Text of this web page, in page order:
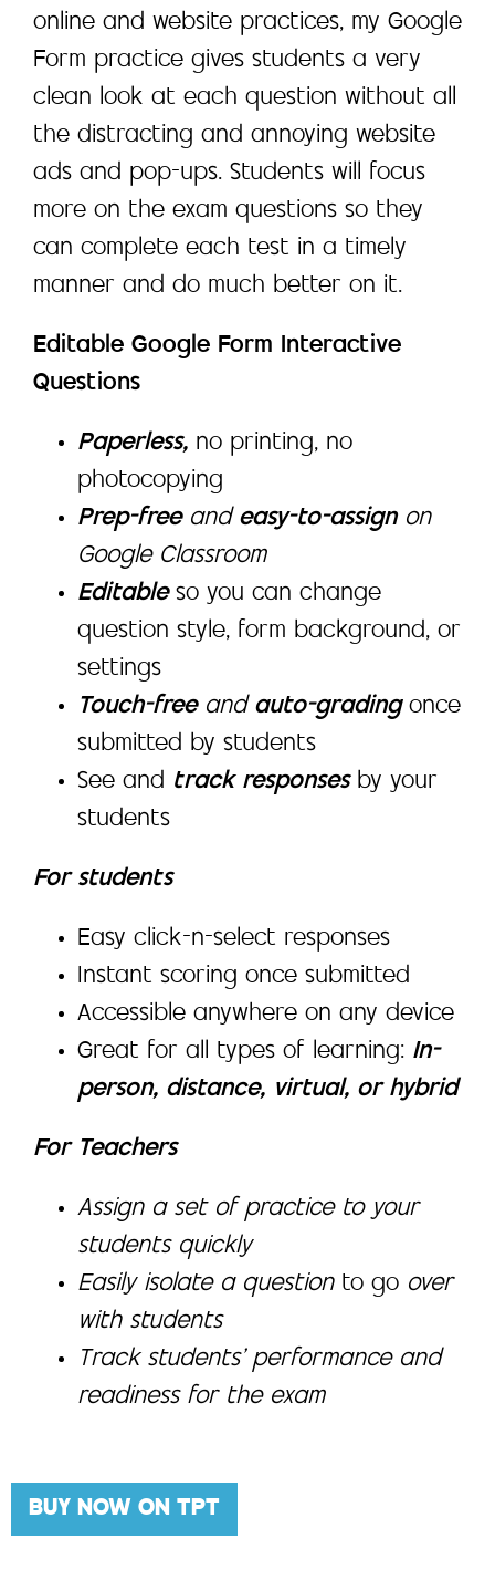
online and website practices, my Google
Form practice gives students a very
clean look at each question without all
the distracting and annoying website
ads and pop-ups. Students will focus
more on the exam questions so they
can complete each test in a timely
manner and do much better on it.
Editable Google Form Interactive
Questions
Paperless, no printing, no
photocopying
Prep-free andeasy-to-assignon
Google Classroom
Editable so you can change
question style, form background, or
settings
Touch-free and auto-grading once
submitted by students
See and track responses by your
students
For students
Easy click-n-select responses
Instant scoring once submitted
Accessible anywhere on any device
Great for all types of learning: In-
person, distance, virtual, or hybrid
For Teachers
Assign a set of practice to your
students quickly
Easily isolate a question to go over
with students
Track students’ performance and
readiness for the exam
BUY NOW ON TPT